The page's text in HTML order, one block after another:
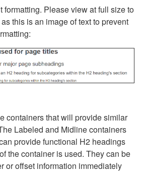
formatting. Please view at full size to
this is an image of text to prevent
containers that will provide similar
Labeled and Midline containers
provide functional H2 headings
the container is used. They can be
or offset information immediately